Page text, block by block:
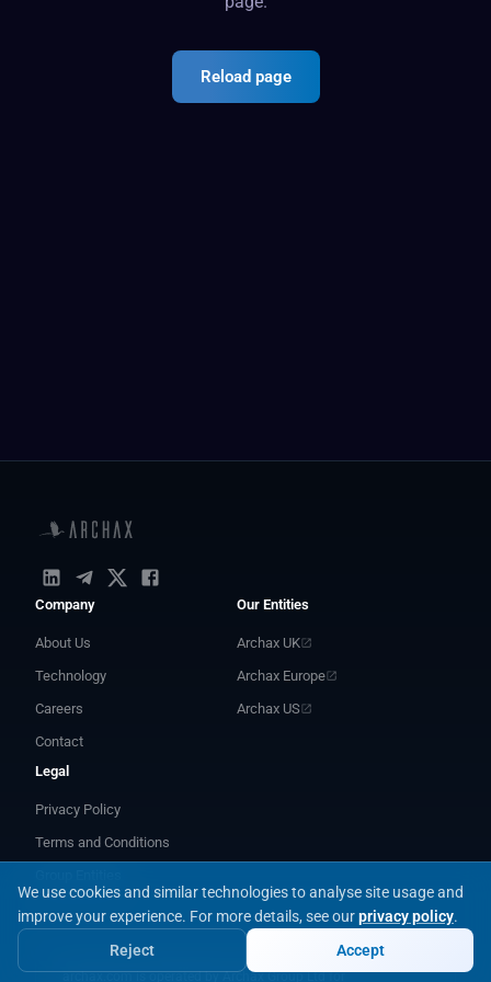
Reload page
Company
About Us
Technology
Careers
Contact
Our Entities
Archax UK
Archax Europe
Archax US
Legal
Privacy Policy
Terms and Conditions
archax.com is operated by Archax Group Ltd for
We use cookies and similar technologies to analyse site usage and
improve your experience. For more details, see ourprivacy policy.
Reject
Accept